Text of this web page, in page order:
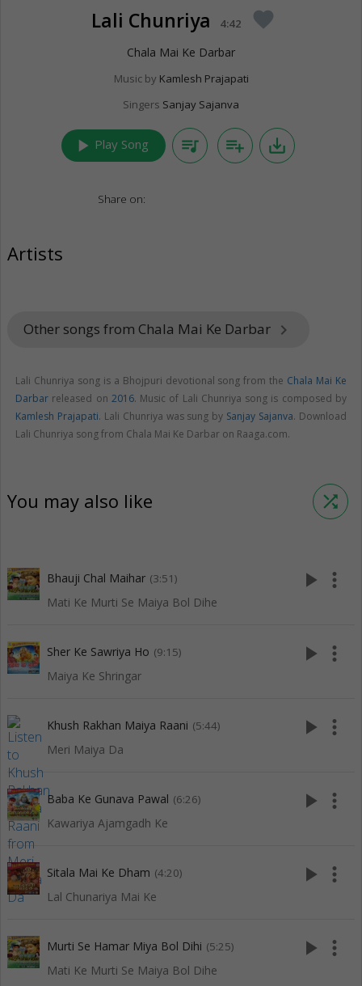
Lali Chunriya 4:42 favorite
Chala Mai Ke Darbar
Music by Kamlesh Prajapati
Singers Sanjay Sajanva
play_arrow Play Song queue_music playlist_add save_alt
Share on:
Artists
Other songs from Chala Mai Ke Darbar keyboard_arrow_right
Lali Chunriya song is a Bhojpuri devotional song from the Chala Mai Ke
Darbar released on 2016. Music of Lali Chunriya song is composed by
Kamlesh Prajapati. Lali Chunriya was sung by Sanjay Sajanva. Download
Lali Chunriya song from Chala Mai Ke Darbar on Raaga.com.
You may also like shuffle
Bhauji Chal Maihar (3:51)
Mati Ke Murti Se Maiya Bol Dihe
play_arrow more_vert
Sher Ke Sawriya Ho (9:15)
Maiya Ke Shringar
play_arrow more_vert
Khush Rakhan Maiya Raani (5:44)
Meri Maiya Da
play_arrow more_vert
Baba Ke Gunava Pawal (6:26)
Kawariya Ajamgadh Ke
play_arrow more_vert
Sitala Mai Ke Dham (4:20)
Lal Chunariya Mai Ke
play_arrow more_vert
Murti Se Hamar Miya Bol Dihi (5:25)
Mati Ke Murti Se Maiya Bol Dihe
play_arrow more_vert